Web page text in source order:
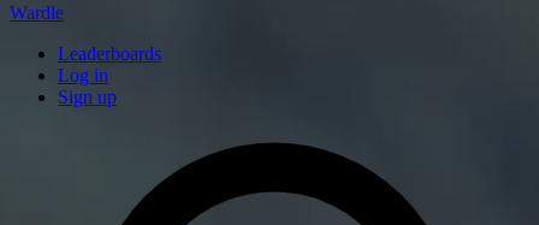
Wardle
Leaderboards
Log in
Sign up